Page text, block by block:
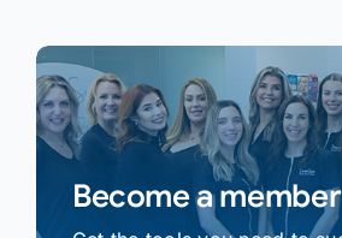
Become a member